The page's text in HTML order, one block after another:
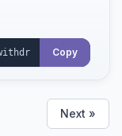
an
CSV
Copy
Next »